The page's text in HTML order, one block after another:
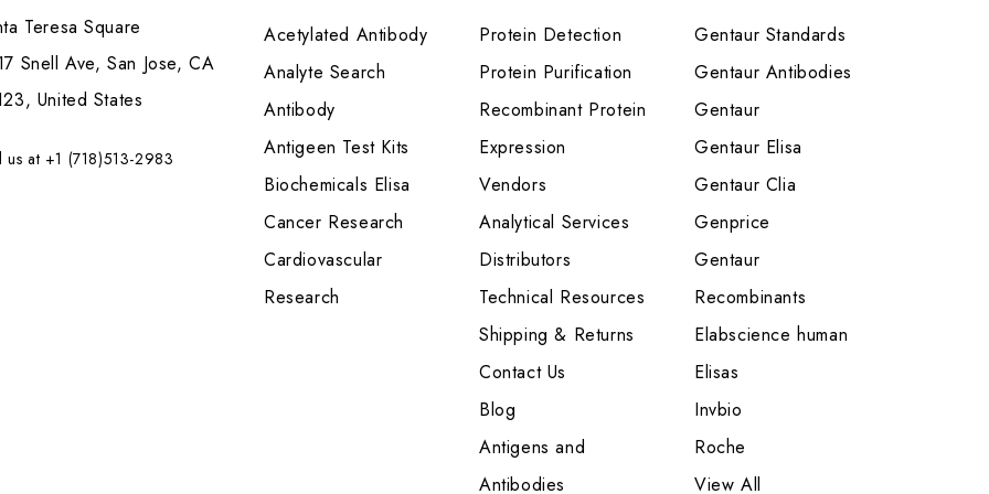
Teresa Square
Snell Ave, San Jose, CA
United States
us at +1 (718)513-2983
Acetylated Antibody
Analyte Search
Antibody
Antigeen Test Kits
Biochemicals Elisa
Cancer Research
Cardiovascular
Research
Protein Detection
Protein Purification
Recombinant Protein
Expression
Vendors
Analytical Services
Distributors
Technical Resources
Shipping & Returns
Contact Us
Blog
Antigens and
Antibodies
Gentaur Standards
Gentaur Antibodies
Gentaur
Gentaur Elisa
Gentaur Clia
Genprice
Gentaur
Recombinants
Elabscience human
Elisas
Invbio
Roche
View All